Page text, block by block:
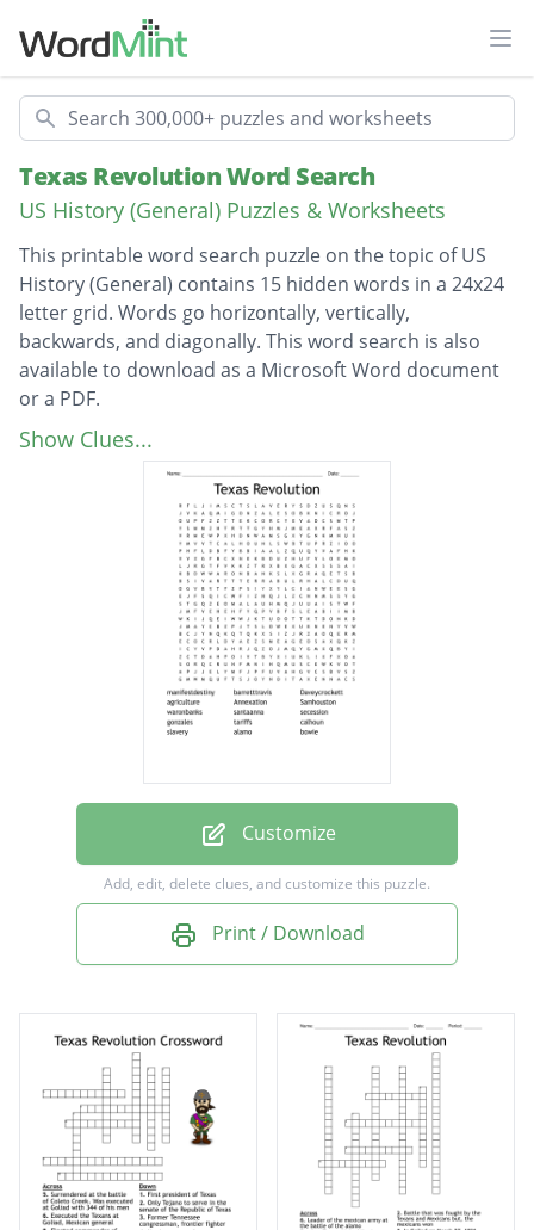
Search
Texas Revolution Word Search
US History (General) Puzzles & Worksheets
This printable word search puzzle on the topic of US
History (General) contains 15 hidden words in a 24x24
letter grid. Words go horizontally, vertically,
backwards, and diagonally. This word search is also
available to download as a Microsoft Word document
or a PDF.
Description
manifestdestiny
tariffs
calhoun
bowie
Show Clues...
Customize
Add, edit, delete clues, and customize this puzzle.
Print / Download